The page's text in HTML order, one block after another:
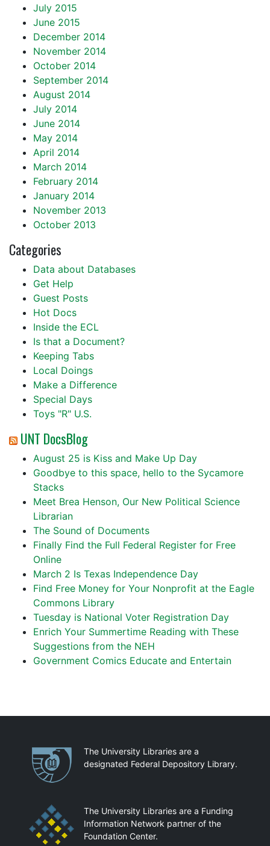
July 2015
June 2015
December 2014
November 2014
October 2014
September 2014
August 2014
July 2014
June 2014
May 2014
April 2014
March 2014
February 2014
January 2014
November 2013
October 2013
Categories
Data about Databases
Get Help
Guest Posts
Hot Docs
Inside the ECL
Is that a Document?
Keeping Tabs
Local Doings
Make a Difference
Special Days
Toys "R" U.S.
UNT DocsBlog
August 25 is Kiss and Make Up Day
Goodbye to this space, hello to the Sycamore
Stacks
Meet Brea Henson, Our New Political Science
Librarian
The Sound of Documents
Finally Find the Full Federal Register for Free
Online
March 2 Is Texas Independence Day
Find Free Money for Your Nonprofit at the Eagle
Commons Library
Tuesday is National Voter Registration Day
Enrich Your Summertime Reading with These
Suggestions from the NEH
Government Comics Educate and Entertain
PartnershipsThe University Libraries are a
designated Federal Depository Library.
The University Libraries are a Funding
Information Network partner of the
Foundation Center.